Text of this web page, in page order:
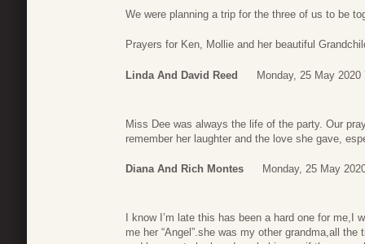
We were planning a trip for the three of us to be
Prayers for Ken, Mollie and her beautiful
Linda And David Reed Monday, 25 May 2020
Miss Dee was always the life of the party. Our
remember her laughter and the love she gave,
Diana And Rich Montes Monday, 25 May
I know I’m late this has been a hard one for
me her “Angel”.she was my other grandma,all